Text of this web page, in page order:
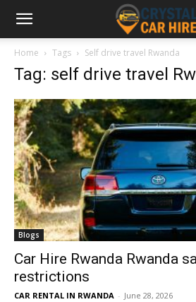
Home Tags Self drive travel Rwanda
Tag: self drive travel
Blogs
Car Hire Rwanda Rwanda
restrictions
CAR RENTAL IN RWANDA - June 28, 2026